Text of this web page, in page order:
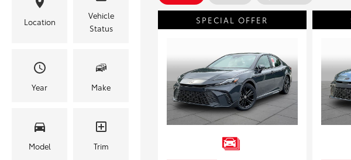
Location
Vehicle
Status
Year Make
Model Trim
SPECIAL OFFER